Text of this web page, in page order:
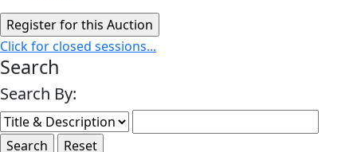
Click for closed sessions...
Search
Search By: